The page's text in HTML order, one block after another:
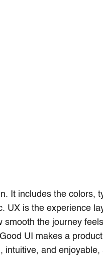
It includes the colors,
UX is the experience
the journey
UI makes a
intuitive, and